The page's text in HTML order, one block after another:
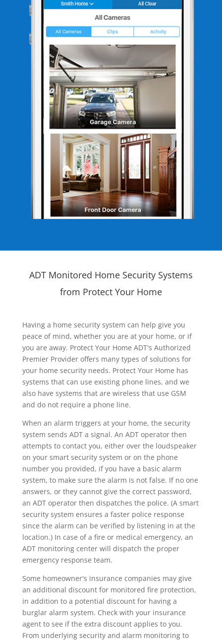
ADT Monitored Home Security Systems
from Protect Your Home
Having a home security system can help give you
peace of mind, whether you are at your home, or if
you are away. Protect Your Home ADT's Authorized
Premier Provider offers many types of solutions for
your home security needs. Protect Your Home has
systems that can use existing phone lines, and we
also have systems that are wireless that use GSM
and do not require a phone line.
When an alarm triggers at your home, the security
system sends ADT a signal. An ADT operator then
attempts to contact you, either over the loudspeaker
on your smart security system or on the phone
number you provided, if you have a basic alarm
system, to make sure the alarm is not false. If no one
answers, or they cannot give the correct password,
an ADT operator then dispatches the police. (A smart
security system ensures a faster police response
since the alarm can be verified by listening in at the
location.) In case of a fire or medical emergency, an
ADT monitoring center will dispatch the proper
emergency response team.
Some homeowner's insurance companies may give
an additional discount for monitored fire protection,
in addition to a potential discount for having a
burglar alarm system. Check with your insurance
agent to see if the extra discount applies to you.
From underlying security and alarm monitoring to